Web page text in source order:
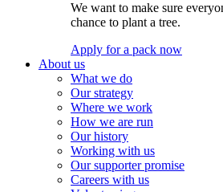
We want to make sure
chance to plant a tree.
Apply for a pack now
About us
What we do
Our strategy
Where we work
How we are run
Our history
Working with us
Our supporter promise
Careers with us